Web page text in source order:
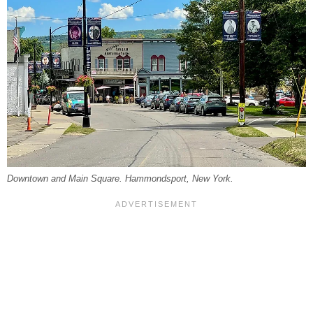
Downtown and Main Square. Hammondsport, New York.